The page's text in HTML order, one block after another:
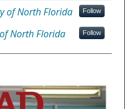
of North Florida Follow
North Florida Follow